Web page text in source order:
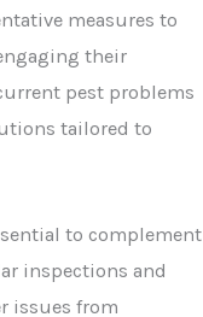
measures to
their
pest problems
tailored to
to complement
inspections and
issues from